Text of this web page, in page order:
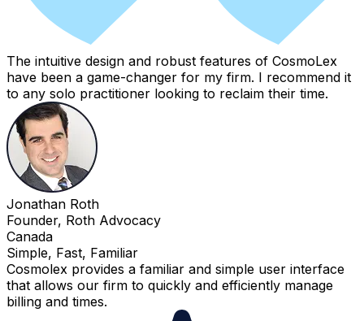
The intuitive design and robust features of CosmoLex
have been a game-changer for my firm. I recommend it
to any solo practitioner looking to reclaim their time.
Jonathan Roth
Founder, Roth Advocacy
Canada
Simple, Fast, Familiar
Cosmolex provides a familiar and simple user interface
that allows our firm to quickly and efficiently manage
billing and times.